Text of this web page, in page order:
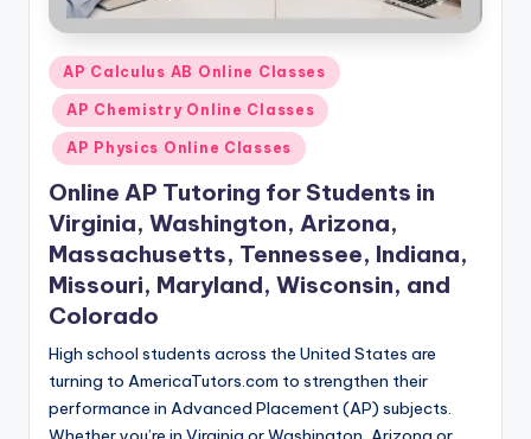
Posted
in
AP Calculus AB Online Classes
AP Chemistry Online Classes
AP Physics Online Classes
Online AP Tutoring for Students in
Virginia, Washington, Arizona,
Massachusetts, Tennessee, Indiana,
Missouri, Maryland, Wisconsin, and
Colorado
High school students across the United States are
turning to AmericaTutors.com to strengthen their
performance in Advanced Placement (AP) subjects.